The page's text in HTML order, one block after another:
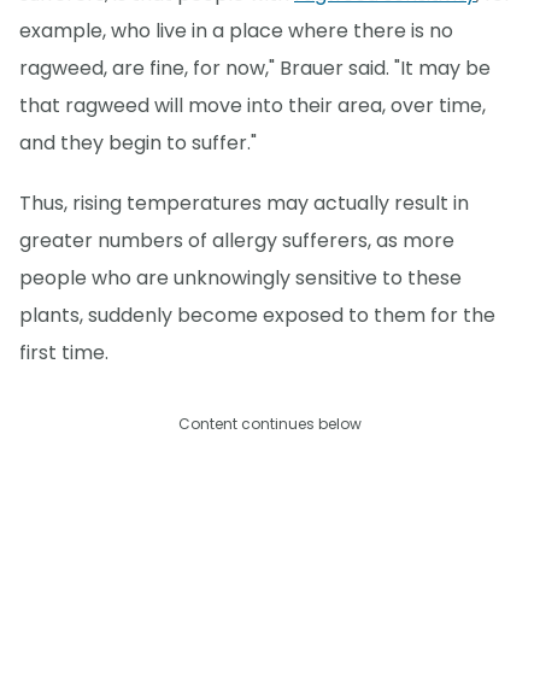
example, who live in a place where there is no
ragweed, are fine, for now," Brauer said. "It may be
that ragweed will move into their area, over time,
and they begin to suffer."
Thus, rising temperatures may actually result in
greater numbers of allergy sufferers, as more
people who are unknowingly sensitive to these
plants, suddenly become exposed to them for the
first time.
Content continues below